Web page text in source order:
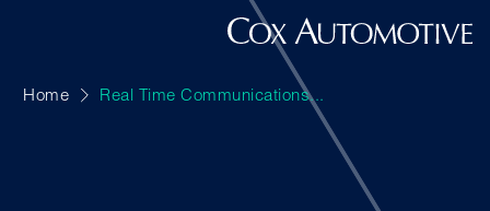
Home Real Time Communications...